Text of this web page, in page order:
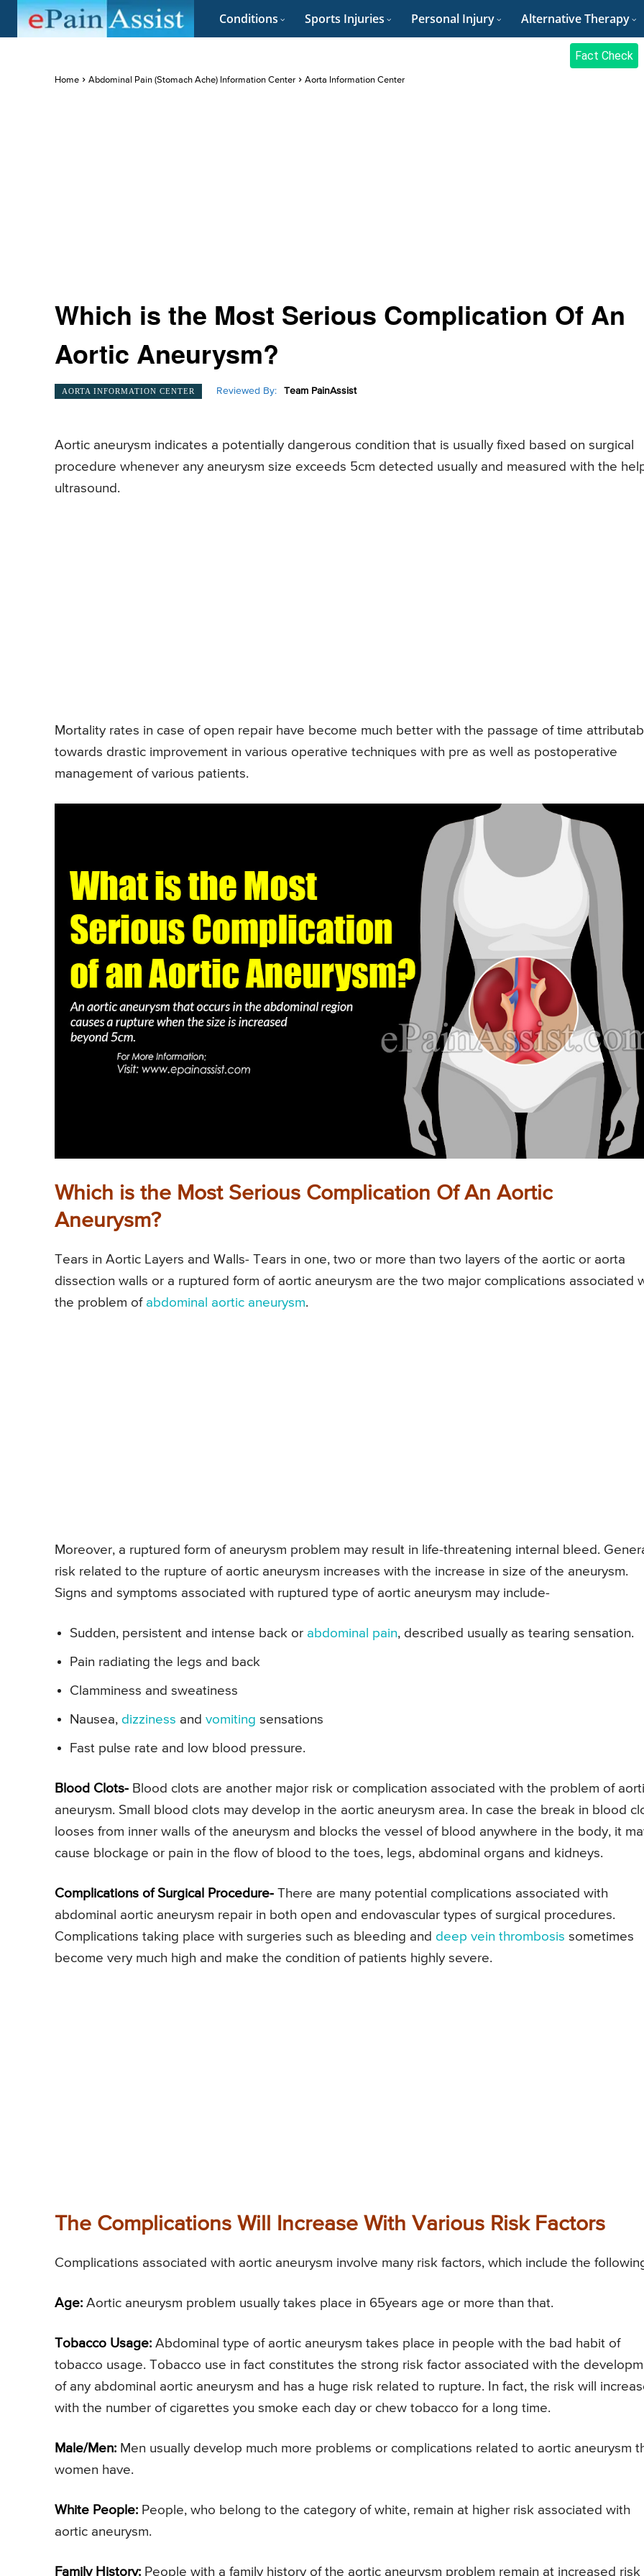
Conditions Sports Injuries Personal Injury Alternative Therapy
Fact Check
Home Abdominal Pain (Stomach Ache) Information Center Aorta Information Center
Which is the Most Serious Complication Of An
Aortic Aneurysm?
AORTA INFORMATION CENTER Reviewed By: Team PainAssist
Aortic aneurysm indicates a potentially dangerous condition that is usually fixed based on surgical
procedure whenever any aneurysm size exceeds 5cm detected usually and measured with the
ultrasound.
Mortality rates in case of open repair have become much better with the passage of time
towards drastic improvement in various operative techniques with pre as well as postoperative
management of various patients.
Which is the Most Serious Complication Of An Aortic
Aneurysm?
Tears in Aortic Layers and Walls- Tears in one, two or more than two layers of the aortic or aorta
dissection walls or a ruptured form of aortic aneurysm are the two major complications associated
the problem of abdominal aortic aneurysm.
Moreover, a ruptured form of aneurysm problem may result in life-threatening internal bleed.
risk related to the rupture of aortic aneurysm increases with the increase in size of the aneurysm.
Signs and symptoms associated with ruptured type of aortic aneurysm may include-
Sudden, persistent and intense back or abdominal pain, described usually as tearing sensation.
Pain radiating the legs and back
Clamminess and sweatiness
Nausea, dizziness and vomiting sensations
Fast pulse rate and low blood pressure.
Blood Clots- Blood clots are another major risk or complication associated with the problem of
aneurysm. Small blood clots may develop in the aortic aneurysm area. In case the break in blood
looses from inner walls of the aneurysm and blocks the vessel of blood anywhere in the body, it
cause blockage or pain in the flow of blood to the toes, legs, abdominal organs and kidneys.
Complications of Surgical Procedure- There are many potential complications associated with
abdominal aortic aneurysm repair in both open and endovascular types of surgical procedures.
Complications taking place with surgeries such as bleeding and deep vein thrombosis sometimes
become very much high and make the condition of patients highly severe.
The Complications Will Increase With Various Risk Factors
Complications associated with aortic aneurysm involve many risk factors, which include the
Age: Aortic aneurysm problem usually takes place in 65years age or more than that.
Tobacco Usage: Abdominal type of aortic aneurysm takes place in people with the bad habit of
tobacco usage. Tobacco use in fact constitutes the strong risk factor associated with the
of any abdominal aortic aneurysm and has a huge risk related to rupture. In fact, the risk will
with the number of cigarettes you smoke each day or chew tobacco for a long time.
Male/Men: Men usually develop much more problems or complications related to aortic aneurysm
women have.
White People: People, who belong to the category of white, remain at higher risk associated with
aortic aneurysm.
Family History: People with a family history of the aortic aneurysm problem remain at increased risk